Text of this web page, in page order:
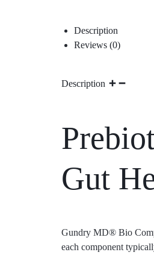
Description
Reviews (0)
Description
Gut
Gundry MD® Bio
each component